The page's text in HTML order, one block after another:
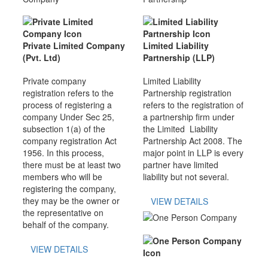
Private Limited Company
(Pvt. Ltd)
Private company
registration refers to the
process of registering a
company Under Sec 25,
subsection 1(a) of the
company registration Act
1956. In this process,
there must be at least two
members who will be
registering the company,
they may be the owner or
the representative on
behalf of the company.
VIEW DETAILS
Limited Liability
Partnership (LLP)
Limited Liability
Partnership registration
refers to the registration of
a partnership firm under
the Limited Liability
Partnership Act 2008. The
major point in LLP is every
partner have limited
liability but not several.
VIEW DETAILS